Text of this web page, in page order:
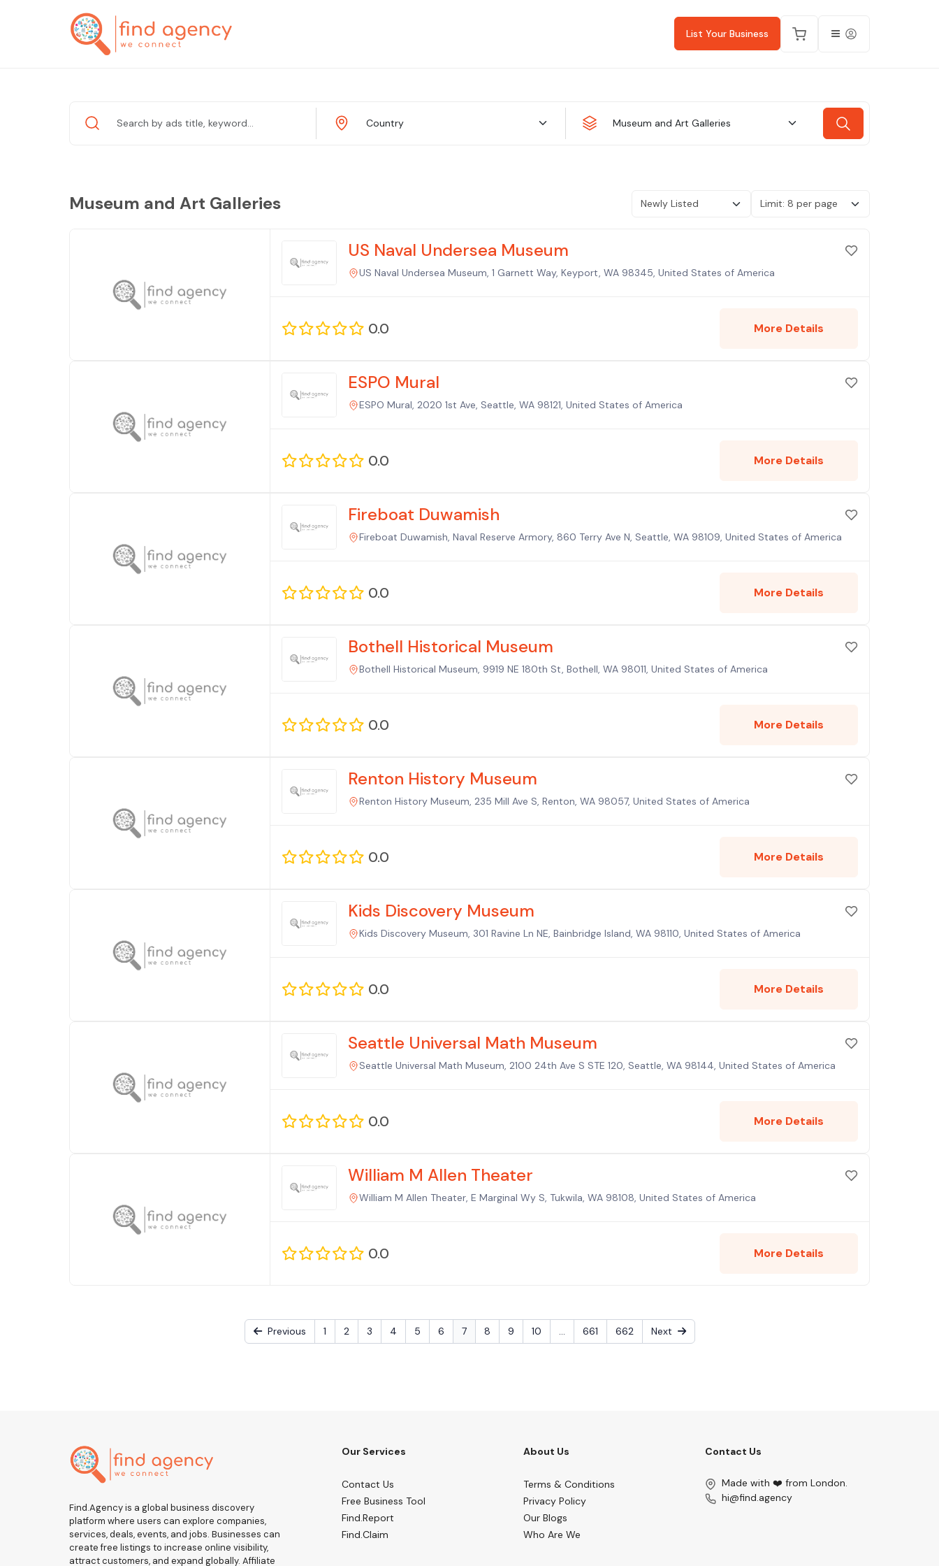
List Your Business
Country Museum and Art Galleries
Museum and Art Galleries
US Naval Undersea Museum
US Naval Undersea Museum, 1 Garnett Way, Keyport, WA 98345, United States of America
0.0 More Details
ESPO Mural
ESPO Mural, 2020 1st Ave, Seattle, WA 98121, United States of America
0.0 More Details
Fireboat Duwamish
Fireboat Duwamish, Naval Reserve Armory, 860 Terry Ave N, Seattle, WA 98109, United States of America
0.0 More Details
Bothell Historical Museum
Bothell Historical Museum, 9919 NE 180th St, Bothell, WA 98011, United States of America
0.0 More Details
Renton History Museum
Renton History Museum, 235 Mill Ave S, Renton, WA 98057, United States of America
0.0 More Details
Kids Discovery Museum
Kids Discovery Museum, 301 Ravine Ln NE, Bainbridge Island, WA 98110, United States of America
0.0 More Details
Seattle Universal Math Museum
Seattle Universal Math Museum, 2100 24th Ave S STE 120, Seattle, WA 98144, United States of America
0.0 More Details
William M Allen Theater
William M Allen Theater, E Marginal Wy S, Tukwila, WA 98108, United States of America
0.0 More Details
Previous 1 2 3 4 5 6 7 8 9 10 ... 661 662 Next
Find.Agency is a global business discovery
platform where users can explore companies,
services, deals, events, and jobs. Businesses can
create free listings to increase online visibility,
attract customers, and expand globally. Affiliate
Our Services
Contact Us
Free Business Tool
Find.Report
Find.Claim
About Us
Terms & Conditions
Privacy Policy
Our Blogs
Who Are We
Contact Us
Made with ❤️ from London.
hi@find.agency